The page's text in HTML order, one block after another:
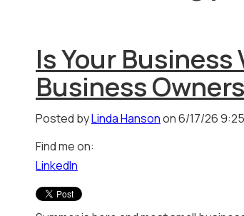
Is Your
Business
Posted byLinda Hansonon 6/17/26
Find me on:
LinkedIn